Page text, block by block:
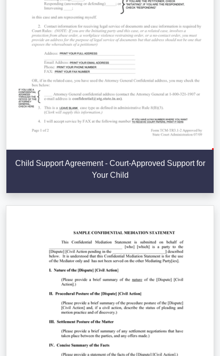
Child Support Agreement - Court-Approved Support for
Your Child